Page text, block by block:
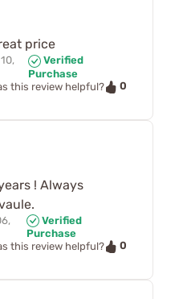
price
Verified
Purchase
this review helpful?
0
! Always
Verified
Purchase
this review helpful?
0